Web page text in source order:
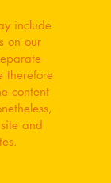
include
on our
therefore
content
and